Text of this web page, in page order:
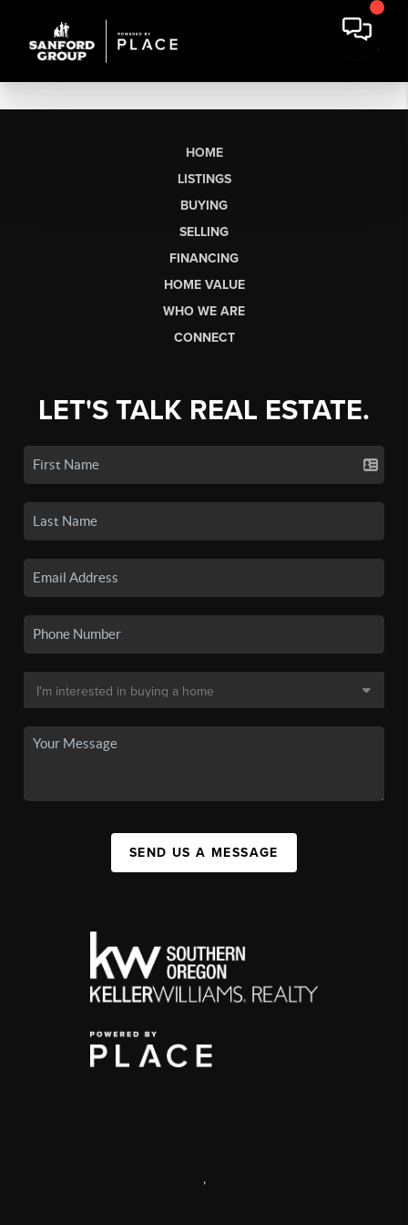
HOME
LISTINGS
BUYING
SELLING
FINANCING
HOME VALUE
WHO WE ARE
CONNECT
LET'S TALK REAL ESTATE.
SEND US A MESSAGE
,